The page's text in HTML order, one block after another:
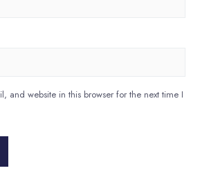
and website in this browser for the next time I